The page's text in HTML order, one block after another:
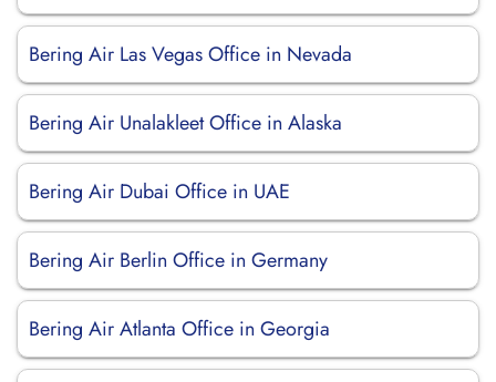
Bering Air Las Vegas Office in Nevada
Bering Air Unalakleet Office in Alaska
Bering Air Dubai Office in UAE
Bering Air Berlin Office in Germany
Bering Air Atlanta Office in Georgia